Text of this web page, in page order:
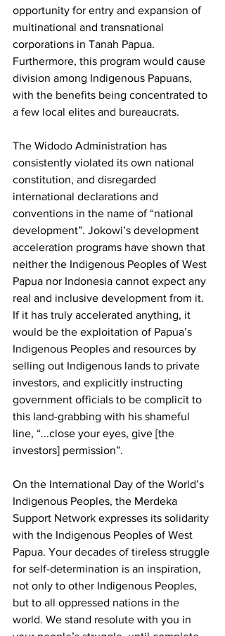
opportunity for entry and expansion of
multinational and transnational
corporations in Tanah Papua.
Furthermore, this program would cause
division among Indigenous Papuans,
with the benefits being concentrated to
a few local elites and bureaucrats.
The Widodo Administration has
consistently violated its own national
constitution, and disregarded
international declarations and
conventions in the name of “national
development”. Jokowi’s development
acceleration programs have shown that
neither the Indigenous Peoples of West
Papua nor Indonesia cannot expect any
real and inclusive development from it.
If it has truly accelerated anything, it
would be the exploitation of Papua’s
Indigenous Peoples and resources by
selling out Indigenous lands to private
investors, and explicitly instructing
government officials to be complicit to
this land-grabbing with his shameful
line, “...close your eyes, give [the
investors] permission”.
On the International Day of the World’s
Indigenous Peoples, the Merdeka
Support Network expresses its solidarity
with the Indigenous Peoples of West
Papua. Your decades of tireless struggle
for self-determination is an inspiration,
not only to other Indigenous Peoples,
but to all oppressed nations in the
world. We stand resolute with you in